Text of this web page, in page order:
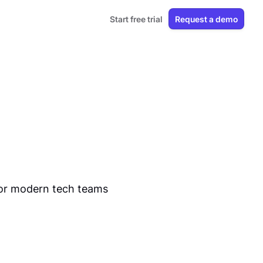
Start free trial Request a demo